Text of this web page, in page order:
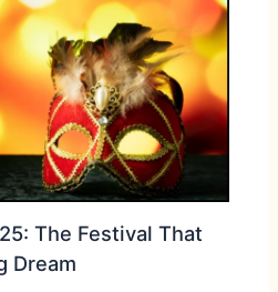
The Festival That
Dream